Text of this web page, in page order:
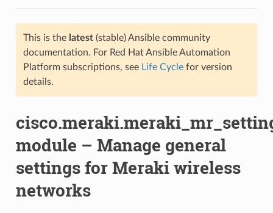
This is the latest(stable) Ansible community
documentation. For Red Hat Ansible Automation
Platform subscriptions, see Life Cyclefor version
details.
module – Manage general
settings for Meraki wireless
networks